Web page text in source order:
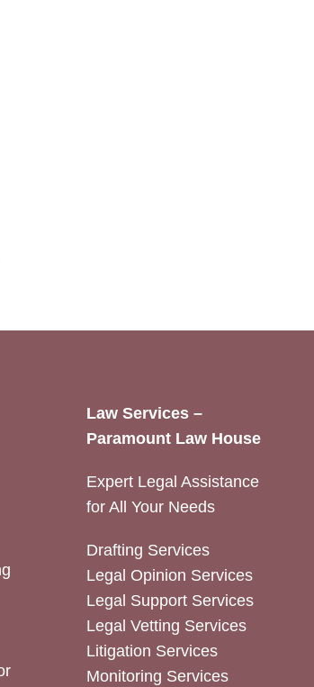
Law Services –
Paramount Law House
Expert Legal Assistance
for All Your Needs
Drafting Services
Legal Opinion Services
Legal Support Services
Legal Vetting Services
Litigation Services
Monitoring Services